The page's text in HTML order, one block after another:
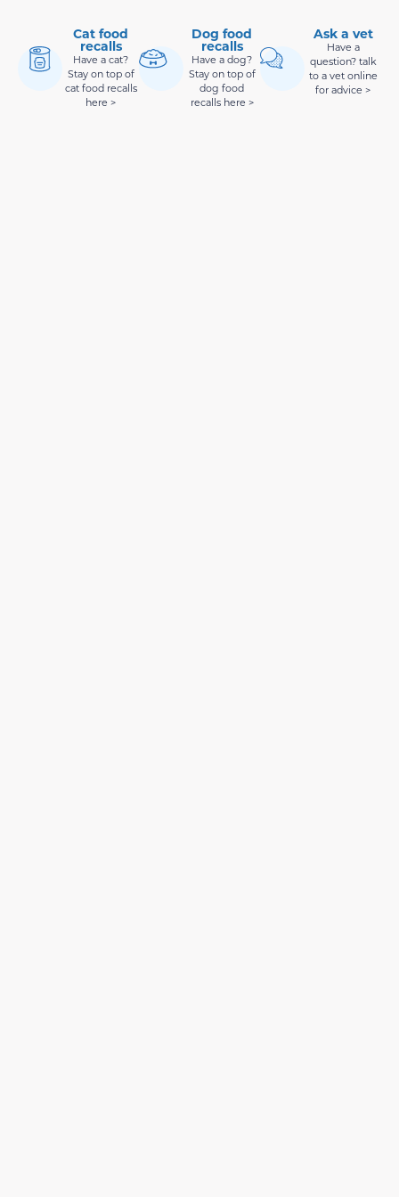
Cat food
recalls
Have a cat?
Stay on top of
cat food recalls
here >
Dog food
recalls
Have a dog?
Stay on top of
dog food
recalls here >
Ask a vet
Have a
question? talk
to a vet online
for advice >